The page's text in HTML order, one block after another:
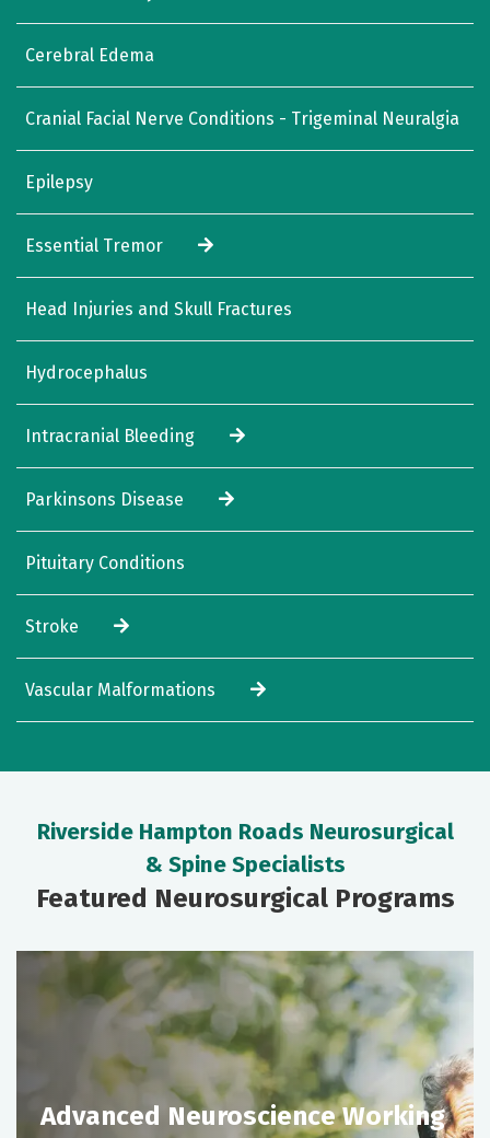
Cerebral Edema
Cranial Facial Nerve Conditions - Trigeminal Neuralgia
Epilepsy
Essential Tremor
Head Injuries and Skull Fractures
Hydrocephalus
Intracranial Bleeding
Parkinsons Disease
Pituitary Conditions
Stroke
Vascular Malformations
Riverside Hampton Roads Neurosurgical
& Spine Specialists
Featured Neurosurgical Programs
Advanced Neuroscience Working